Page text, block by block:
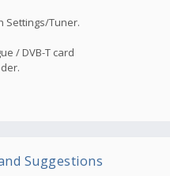
Settings/Tuner.
/ DVB-T card
Suggestions